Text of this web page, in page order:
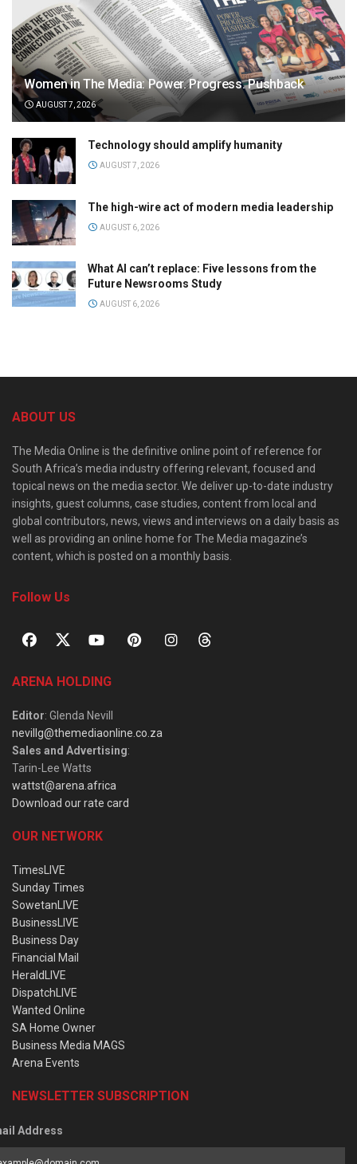
Women in The Media: Power. Progress. Pushback
AUGUST 7, 2026
Technology should amplify humanity
AUGUST 7, 2026
The high-wire act of modern media leadership
AUGUST 6, 2026
What AI can’t replace: Five lessons from the
Future Newsrooms Study
AUGUST 6, 2026
ABOUT US
The Media Online is the definitive online point of reference for
South Africa’s media industry offering relevant, focused and
topical news on the media sector. We deliver up-to-date industry
insights, guest columns, case studies, content from local and
global contributors, news, views and interviews on a daily basis as
well as providing an online home for The Media magazine’s
content, which is posted on a monthly basis.
Follow Us
ARENA HOLDING
Editor: Glenda Nevill
nevillg@themediaonline.co.za
Sales and Advertising:
Tarin-Lee Watts
wattst@arena.africa
Download our rate card
OUR NETWORK
TimesLIVE
Sunday Times
SowetanLIVE
BusinessLIVE
Business Day
Financial Mail
HeraldLIVE
DispatchLIVE
Wanted Online
SA Home Owner
Business Media MAGS
Arena Events
NEWSLETTER SUBSCRIPTION
Address